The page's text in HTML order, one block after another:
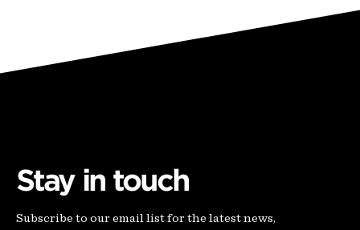
Stay in touch
Subscribe to our email list for the latest news,